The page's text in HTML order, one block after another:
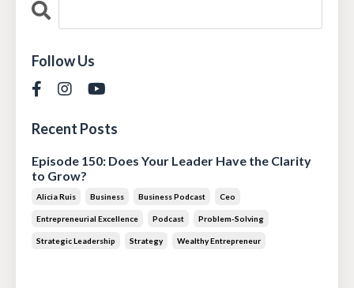
Follow Us
Recent Posts
Episode 150: Does Your Leader Have the Clarity
to Grow?
Alicia Ruis Business Business Podcast Ceo
Entrepreneurial Excellence Podcast Problem-Solving
Strategic Leadership Strategy Wealthy Entrepreneur